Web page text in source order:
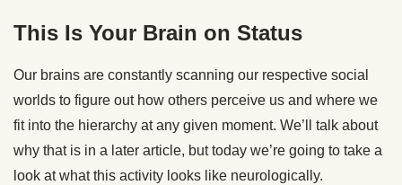
This Is Your Brain on Status
Our brains are constantly scanning our respective social
worlds to figure out how others perceive us and where we
fit into the hierarchy at any given moment. We’ll talk about
why that is in a later article, but today we’re going to take a
look at what this activity looks like neurologically.